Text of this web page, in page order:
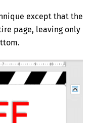
except that the
page, leaving only